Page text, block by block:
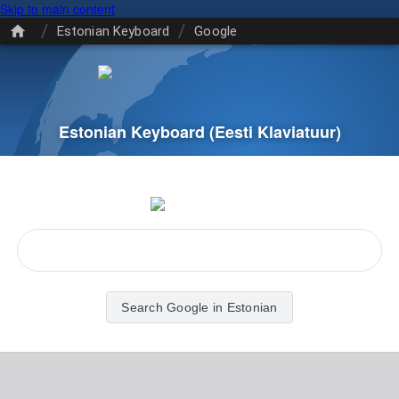
Skip to main content
/ Estonian Keyboard / Google
Estonian Keyboard (Eesti Klaviatuur)
Search Google in Estonian